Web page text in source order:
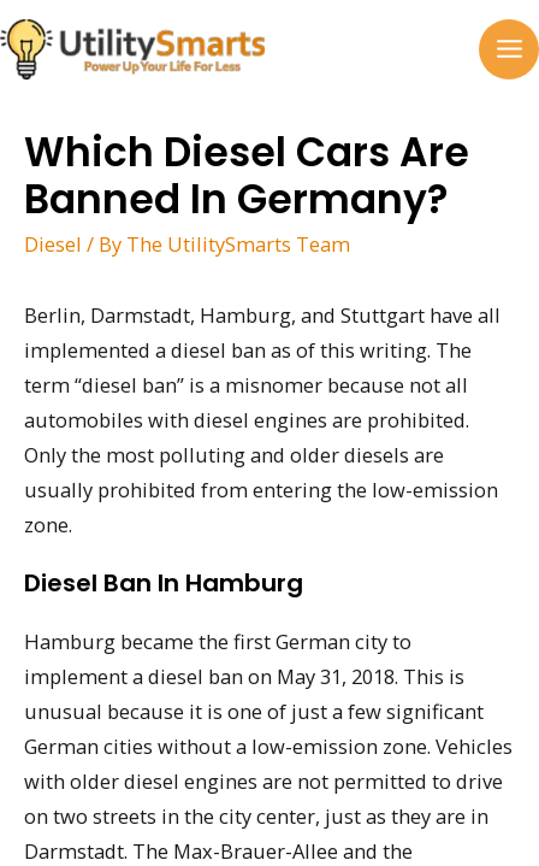
Skip
to
content
Which Diesel Cars Are
Banned In Germany?
Diesel / By The UtilitySmarts Team
Berlin, Darmstadt, Hamburg, and Stuttgart have all
implemented a diesel ban as of this writing. The
term “diesel ban” is a misnomer because not all
automobiles with diesel engines are prohibited.
Only the most polluting and older diesels are
usually prohibited from entering the low-emission
zone.
Diesel Ban In Hamburg
Hamburg became the first German city to
implement a diesel ban on May 31, 2018. This is
unusual because it is one of just a few significant
German cities without a low-emission zone. Vehicles
with older diesel engines are not permitted to drive
on two streets in the city center, just as they are in
Darmstadt. The Max-Brauer-Allee and the